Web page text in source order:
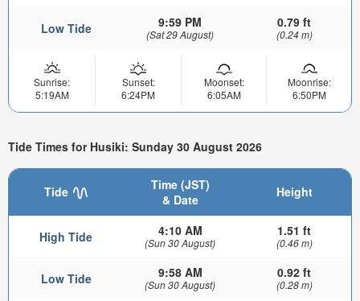
Low Tide 9:59 PM
(Sat 29 August)
0.79 ft
(0.24 m)
Sunrise:
5:19AM
Sunset:
6:24PM
Moonset:
6:05AM
Moonrise:
6:50PM
Tide Times for Husiki: Sunday 30 August 2026
Tide
Time (JST)
& Date
Height
High Tide 4:10 AM
(Sun 30 August)
1.51 ft
(0.46 m)
Low Tide 9:58 AM
(Sun 30 August)
0.92 ft
(0.28 m)